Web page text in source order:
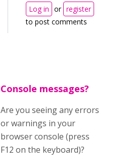
Log in or register
to post comments
Console messages?
Are you seeing any errors
or warnings in your
browser console (press
F12 on the keyboard)?